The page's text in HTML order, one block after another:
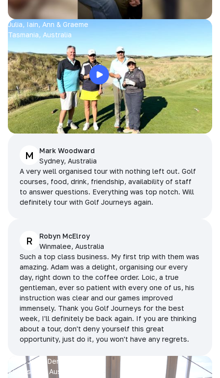
Julia, Iain, Ann & Graeme
Tasmania, Australia
M
Mark Woodward
Sydney, Australia
A very well organised tour with nothing left out. Golf
courses, food, drink, friendship, availability of staff
to answer questions. Everything was top notch. Will
definitely tour with Golf Journeys again.
R
Robyn McElroy
Winmalee, Australia
Such a top class business. My first trip with them was
amazing. Adam was a delight, organising our every
day, right down to the coffee order. Loic, a true
gentleman, ever so patient with every one of us, his
instruction was clear and our games improved
immensely. Thank you Golf Journeys for the best
week, I'll definitely be back again. If you are thinking
about a tour, don't deny yourself this great
opportunity, just do it, you won't have any regrets.
Prue, Jane, Denise & Sue
King Island, Australia